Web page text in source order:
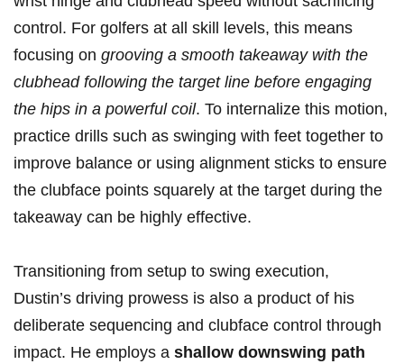
control. For golfers​ at‍ all skill ‌levels, ⁣this means⁤
focusing ⁣on grooving a‌ smooth takeaway with​ the‌
clubhead following ‌the target‍ line before engaging
the hips⁣ in ​a‌ powerful coil. To internalize⁤ this​ motion,
practice drills such​ as swinging⁣ with feet together to
improve balance or using alignment sticks to ⁣ensure⁢
the clubface points​ squarely at the target during the
takeaway can be highly effective.
Transitioning from setup ‌to swing execution,
Dustin’s driving prowess is also a product of ⁤his
deliberate sequencing⁢ and clubface control through
impact. He employs ⁤a shallow‍ downswing​ path